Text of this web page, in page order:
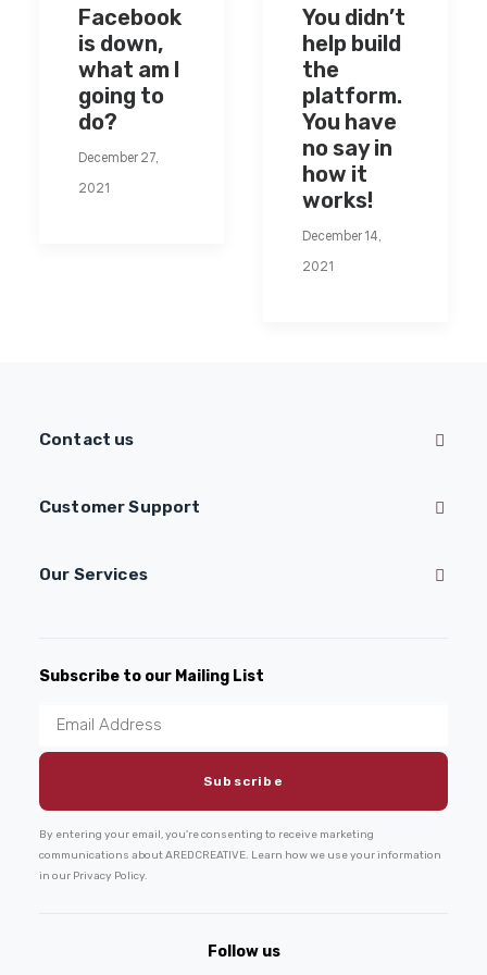
Facebook
is down,
what am I
going to
do?
December 27,
2021
You didn’t
help build
the
platform.
You have
no say in
how it
works!
December 14,
2021
Contact us
Customer Support
Our Services
Subscribe to our Mailing List
By entering your email, you're consenting to receive marketing
communications about AREDCREATIVE. Learn how we use your information
in our Privacy Policy.
Follow us